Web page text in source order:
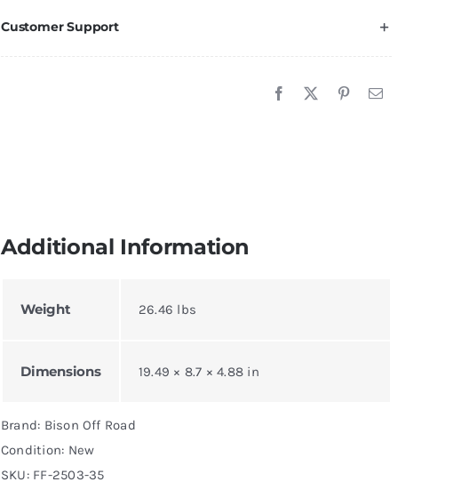
Customer Support
Additional Information
Weight 26.46 lbs
Dimensions 19.49 × 8.7 × 4.88 in
Brand: Bison Off Road
Condition: New
SKU: FF-2503-35